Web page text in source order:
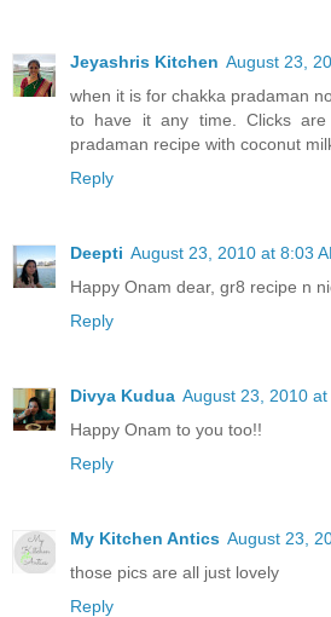
Jeyashris Kitchen August 23,
when it is for chakka pradaman
to have it any time. Clicks
pradaman recipe with coconut
Reply
Deepti August 23, 2010 at 8:03
Happy Onam dear, gr8 recipe n
Reply
Divya Kudua August 23, 2010 at
Happy Onam to you too!!
Reply
My Kitchen Antics August 23,
those pics are all just lovely
Reply